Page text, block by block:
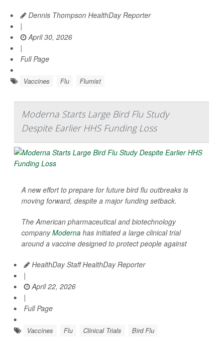
Dennis Thompson HealthDay Reporter
|
April 30, 2026
|
Full Page
Vaccines Flu Flumist
Moderna Starts Large Bird Flu Study
Despite Earlier HHS Funding Loss
A new effort to prepare for future bird flu outbreaks is
moving forward, despite a major funding setback.
The American pharmaceutical and biotechnology
companyModerna has initiated a large clinical trial
around a vaccine designed to protect people against
HealthDay Staff HealthDay Reporter
|
April 22, 2026
|
Full Page
Vaccines Flu Clinical Trials Bird Flu